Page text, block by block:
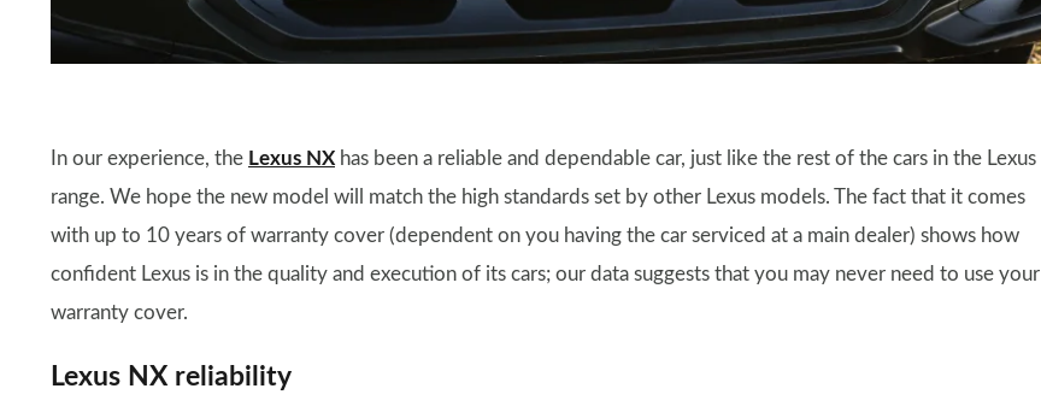
In our experience, the Lexus NX has been a reliable and dependable car, just like the rest of the cars in the Lexus
range. We hope the new model will match the high standards set by other Lexus models. The fact that it comes
with up to 10 years of warranty cover (dependent on you having the car serviced at a main dealer) shows how
confident Lexus is in the quality and execution of its cars; our data suggests that you may never need to use your
warranty cover.
Lexus NX reliability